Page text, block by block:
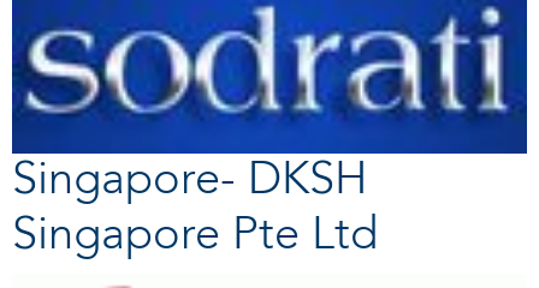
Singapore- DKSH
Singapore Pte Ltd